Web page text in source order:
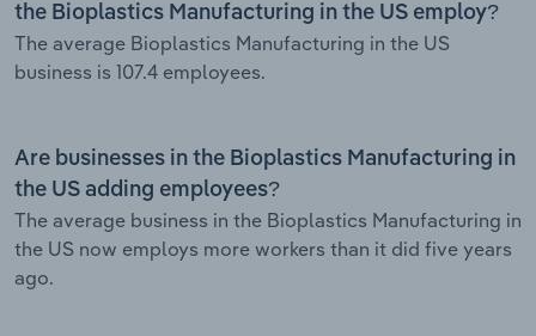
the Bioplastics Manufacturing in the US employ?
The average Bioplastics Manufacturing in the US
business is 107.4 employees.
Are businesses in the Bioplastics Manufacturing in
the US adding employees?
The average business in the Bioplastics Manufacturing in
the US now employs more workers than it did five years
ago.